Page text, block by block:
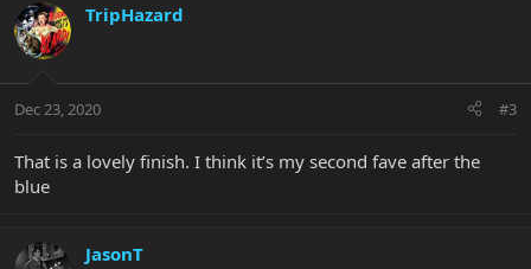
TripHazard
Dec 23, 2020 #3
That is a lovely finish. I think it’s my second fave after the
blue
JasonT